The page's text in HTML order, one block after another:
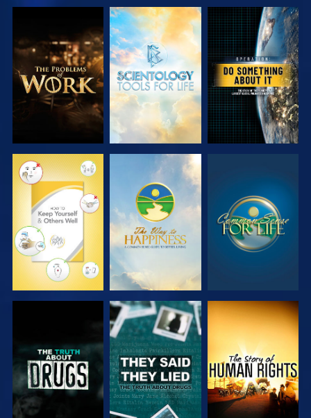
EXPLORE THE
SERIES
EXPLORE THE
SERIES
WATCH
WATCH WATCH WATCH
WATCH WATCH